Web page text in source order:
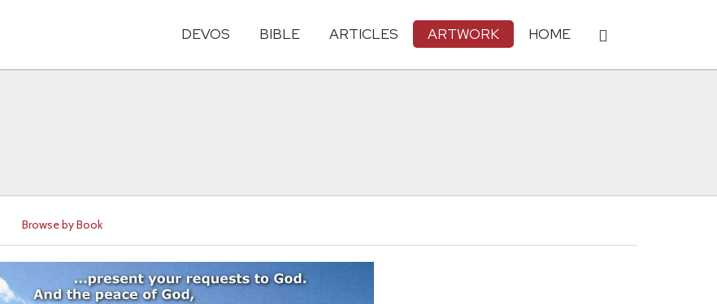
DEVOS BIBLE ARTICLES ARTWORK HOME
Browse by Book